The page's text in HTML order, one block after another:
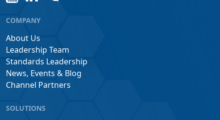
COMPANY
About Us
Leadership Team
Standards Leadership
News, Events & Blog
Channel Partners
SOLUTIONS